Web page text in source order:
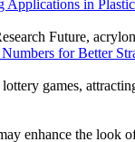
in
Future,
for Better
games,
enhance the look